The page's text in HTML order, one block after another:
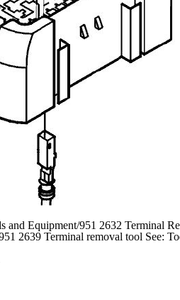
and Equipment/951 2632 Terminal
2639 Terminal removal tool See: